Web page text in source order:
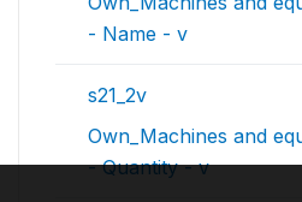
- Name - v
s21_2v
Own_Machines and
- Quantity - v